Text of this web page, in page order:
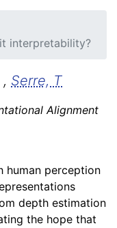
interpretability?
, Serre, T
Alignment
human perception
depth estimation
the hope that